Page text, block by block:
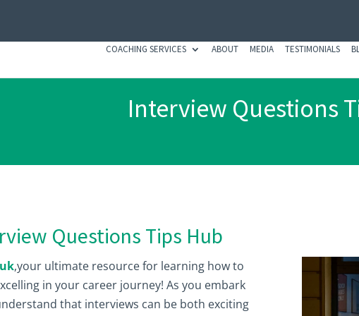
COACHING SERVICES ABOUT MEDIA TESTIMONIALS
Interview Questions
Questions Tips Hub
,your ultimate resource for learning how to
in your career journey! As you embark
that interviews can be both exciting